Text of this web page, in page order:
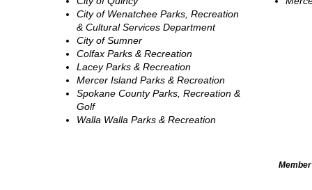
City of Wenatchee Parks, Recreation
& Cultural Services Department
City of Sumner
Colfax Parks & Recreation
Lacey Parks & Recreation
Mercer Island Parks & Recreation
Spokane County Parks, Recreation &
Golf
Walla Walla Parks & Recreation